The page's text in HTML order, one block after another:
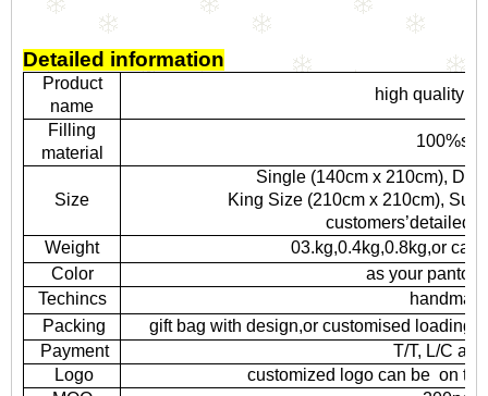
Detailed information
Product
name
high quality
Filling
material
100%silk
Size
Single (140cm x 210cm),
King Size (210cm x 210cm),
customers’detailed
Weight
03.kg,0.4kg,0.8kg,or can
Color
as your
Techincs
Packing
gift bag with design,or customised loading
Payment
T/T, L/C at
Logo
customized logo can be on